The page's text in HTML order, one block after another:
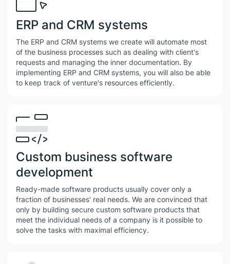
ERP and CRM systems
The ERP and CRM systems we create will automate most
of the business processes such as dealing with client's
requests and managing the inner documentation. By
implementing ERP and CRM systems, you will also be able
to keep track of venture's resources efficiently.
Сustom business software
development
Ready-made software products usually cover only a
fraction of businesses' real needs. We are convinced that
only by building secure custom software products that
meet the individual needs of a company is it possible to
solve the tasks with maximal efficiency.